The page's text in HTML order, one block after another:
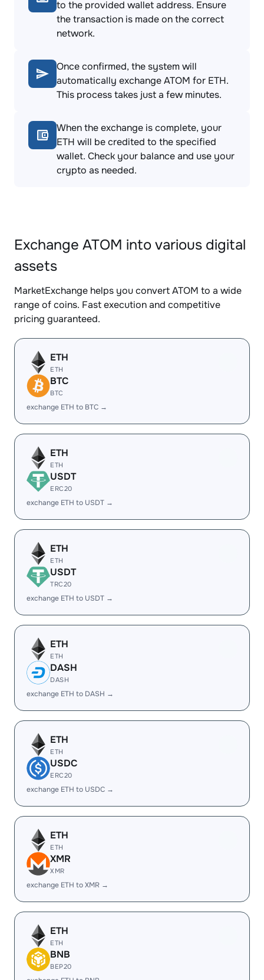
to the provided wallet address. Ensure
the transaction is made on the correct
network.
Once confirmed, the system will
automatically exchange ATOM for ETH.
This process takes just a few minutes.
When the exchange is complete, your
ETH will be credited to the specified
wallet. Check your balance and use your
crypto as needed.
Exchange ATOM into various digital
assets
MarketExchange helps you convert ATOM to a wide
range of coins. Fast execution and competitive
pricing guaranteed.
ETH
ETH
BTC
BTC
exchange ETH to BTC →
ETH
ETH
USDT
ERC20
exchange ETH to USDT →
ETH
ETH
USDT
TRC20
exchange ETH to USDT →
ETH
ETH
DASH
DASH
exchange ETH to DASH →
ETH
ETH
USDC
ERC20
exchange ETH to USDC →
ETH
ETH
XMR
XMR
exchange ETH to XMR →
ETH
ETH
BNB
BEP20